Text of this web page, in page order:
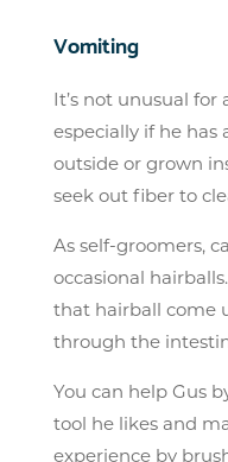
Vomiting
It’s not unusual for
especially if he has
outside or grown
seek out fiber to
As self-groomers,
occasional
that hairball come
through the
You can help Gus
tool he likes and
experience by